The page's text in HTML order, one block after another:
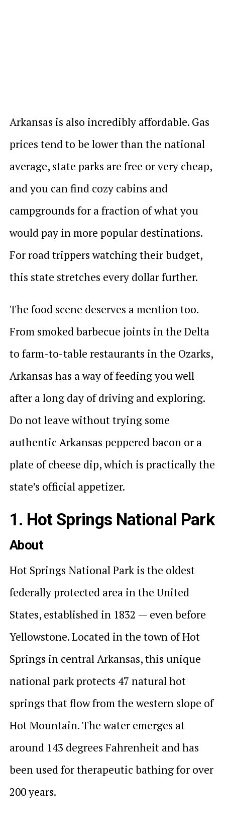
Arkansas is also incredibly affordable. Gas
prices tend to be lower than the national
average, state parks are free or very cheap,
and you can find cozy cabins and
campgrounds for a fraction of what you
would pay in more popular destinations.
For road trippers watching their budget,
this state stretches every dollar further.
The food scene deserves a mention too.
From smoked barbecue joints in the Delta
to farm-to-table restaurants in the Ozarks,
Arkansas has a way of feeding you well
after a long day of driving and exploring.
Do not leave without trying some
authentic Arkansas peppered bacon or a
plate of cheese dip, which is practically the
state’s official appetizer.
1. Hot Springs National Park
About
Hot Springs National Park is the oldest
federally protected area in the United
States, established in 1832 — even before
Yellowstone. Located in the town of Hot
Springs in central Arkansas, this unique
national park protects 47 natural hot
springs that flow from the western slope of
Hot Mountain. The water emerges at
around 143 degrees Fahrenheit and has
been used for therapeutic bathing for over
200 years.